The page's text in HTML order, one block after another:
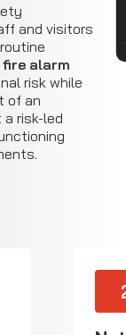
and visitors
fire alarm
risk while
of an
a risk-led